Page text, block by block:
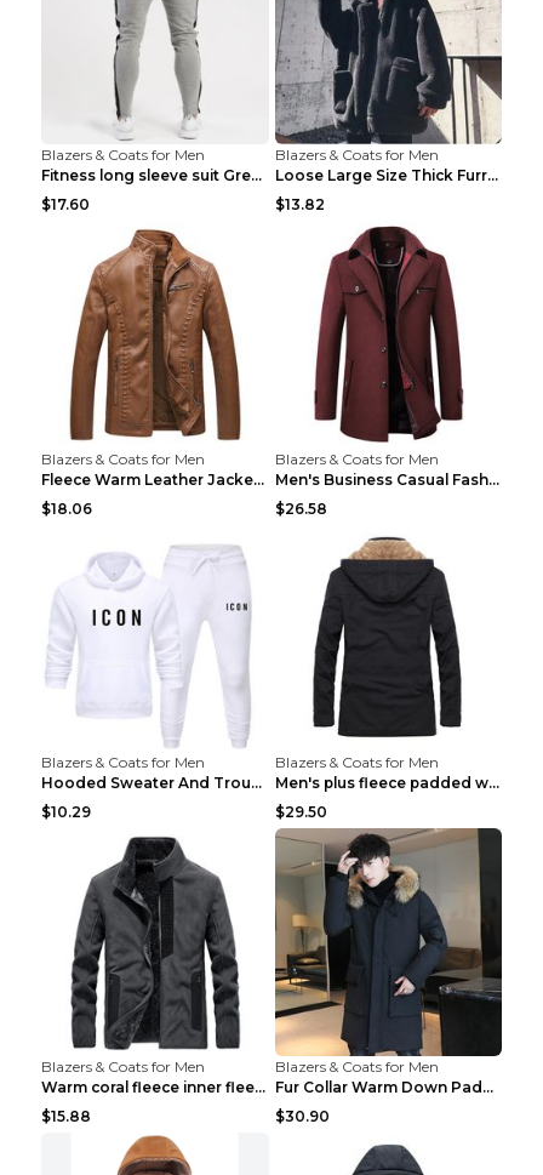
Blazers & Coats for Men
Fitness long sleeve suit Grey XXL
$17.60
Blazers & Coats for Men
Loose Large Size Thick Furry Warm Jacket Army Gree...
$13.82
Blazers & Coats for Men
Fleece Warm Leather Jacket PU Leather Jacket Black...
$18.06
Blazers & Coats for Men
Men's Business Casual Fashion Warm Woolen Coat Gre...
$26.58
Blazers & Coats for Men
Hooded Sweater And Trousers Fleece Warm Suit Black...
$10.29
Blazers & Coats for Men
Men's plus fleece padded warm jacketMen's plus fle...
$29.50
Blazers & Coats for Men
Warm coral fleece inner fleece coat Black S
$15.88
Blazers & Coats for Men
Fur Collar Warm Down Padded Workwear Black 2XL
$30.90